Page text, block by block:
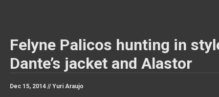
Felyne Palicos hunting in
Dante’s jacket and Alastor
Dec 15, 2014 //Yuri Araujo